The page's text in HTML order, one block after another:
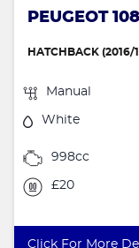
PEUGEOT 108
HATCHBACK (2016/
Manual
White
998cc
£20
Click For More